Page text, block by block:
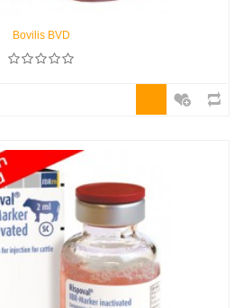
Bovilis BVD